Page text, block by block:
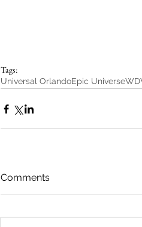
Tags:
Universal OrlandoEpic Universe
Comments